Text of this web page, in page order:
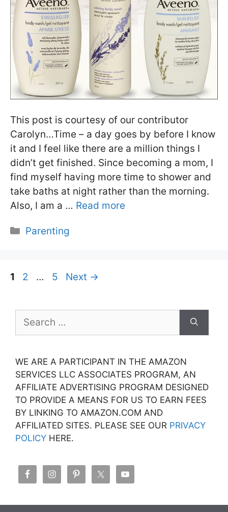
This post is courtesy of our contributor
Carolyn…Time – a day goes by before I know
it and I feel like there are a million things I
didn’t get finished. Since becoming a mom, I
find myself having more time to shower and
take baths at night rather than the morning.
Also, I am a … Read more
Categories
Parenting
Page
1 Page
2 … Page
5 Next →
for:
WE ARE A PARTICIPANT IN THE AMAZON
SERVICES LLC ASSOCIATES PROGRAM, AN
AFFILIATE ADVERTISING PROGRAM DESIGNED
TO PROVIDE A MEANS FOR US TO EARN FEES
BY LINKING TO AMAZON.COM AND
AFFILIATED SITES. PLEASE SEE OUR PRIVACY
POLICY HERE.